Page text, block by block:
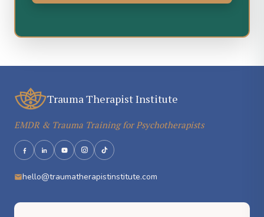
Trauma Therapist Institute
EMDR & Trauma Training for Psychotherapists
hello@traumatherapistinstitute.com